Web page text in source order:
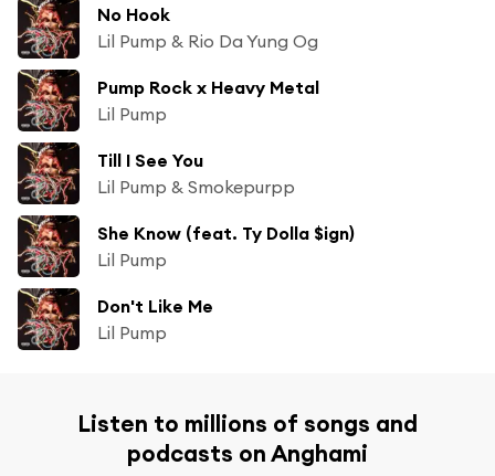
No Hook
Lil Pump & Rio Da Yung Og
Pump Rock x Heavy Metal
Lil Pump
Till I See You
Lil Pump & Smokepurpp
She Know (feat. Ty Dolla $ign)
Lil Pump
Don't Like Me
Lil Pump
Listen to millions of songs and
podcasts on Anghami